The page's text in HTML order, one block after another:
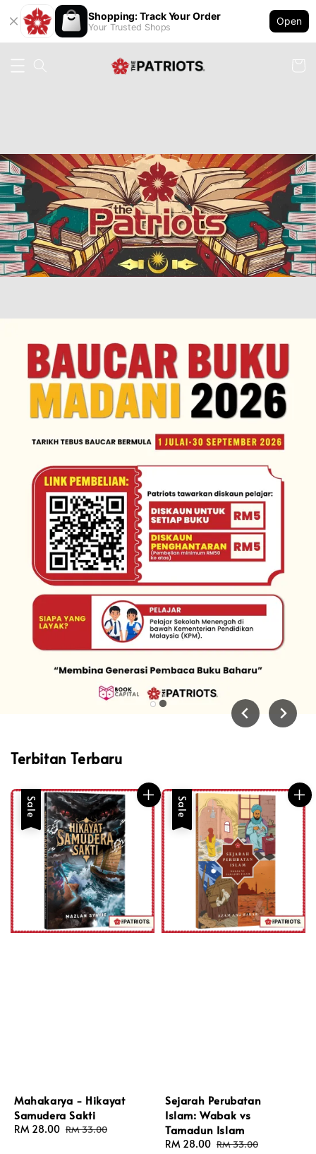
Shopping: Track Your Order
Your Trusted Shops
Open
Terbitan Terbaru
Sale
Mahakarya - Hikayat
Samudera Sakti
Sale
RM 28.00 Regular
RM 33.00
Sale
Sejarah Perubatan
Islam: Wabak vs
Tamadun Islam
Sale
RM 28.00 Regular
RM 33.00